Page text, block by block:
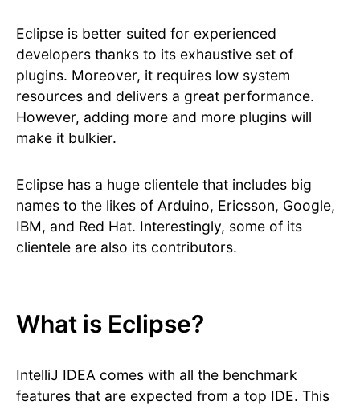
Eclipse is better suited for experienced
developers thanks to its exhaustive set of
plugins. Moreover, it requires low system
resources and delivers a great performance.
However, adding more and more plugins will
make it bulkier.
Eclipse has a huge clientele that includes big
names to the likes of Arduino, Ericsson, Google,
IBM, and Red Hat. Interestingly, some of its
clientele are also its contributors.
What is Eclipse?
IntelliJ IDEA comes with all the benchmark
features that are expected from a top IDE. This